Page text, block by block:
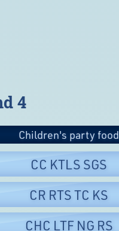
4
Children's party food
CC KTLS SGS
CR RTS TC KS
CHC LTF NG RS